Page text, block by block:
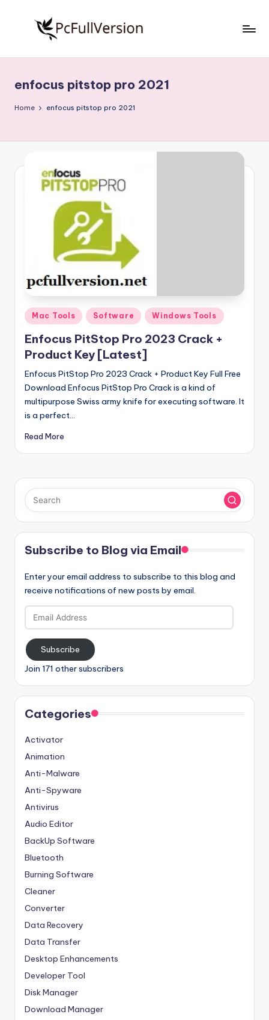
S
o
w
ll
V
r
si
o
n
Free
Download
Full
enfocus pitstop pro 2021
Home enfocus pitstop pro 2021
Posted
in
Mac Tools Software Windows Tools
Enfocus PitStop Pro 2023 Crack +
Product Key [Latest]
Enfocus PitStop Pro 2023 Crack + Product Key Full Free
Download Enfocus PitStop Pro Crack is a kind of
multipurpose Swiss army knife for executing software. It
is a perfect…
Read More
Subscribe to Blog via Email
Enter your email address to subscribe to this blog and
receive notifications of new posts by email.
Email
Address
Subscribe
Join 171 other subscribers
Categories
Activator
Animation
Anti-Malware
Anti-Spyware
Antivirus
Audio Editor
BackUp Software
Bluetooth
Burning Software
Cleaner
Converter
Data Recovery
Data Transfer
Desktop Enhancements
Developer Tool
Disk Manager
Download Manager